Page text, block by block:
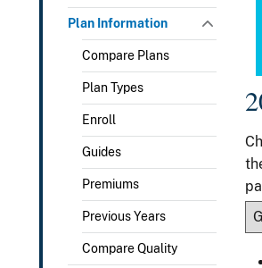
Plan Information
Compare Plans
Plan Types
Enroll
Guides
Premiums
Previous Years
Compare Quality